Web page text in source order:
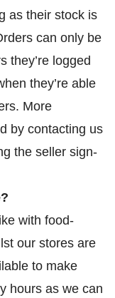
as their stock is
can only be
they’re logged
they’re able
More
by contacting us
the seller sign-
with food-
our stores are
to make
hours as we can